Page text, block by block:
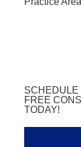
SCHEDULE
FREE
TODAY!